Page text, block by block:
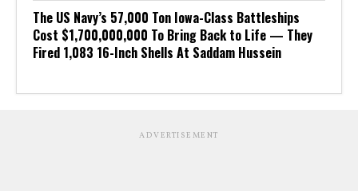
The US Navy’s 57,000 Ton Iowa-Class Battleships
Cost $1,700,000,000 To Bring Back to Life — They
Fired 1,083 16-Inch Shells At Saddam Hussein
ADVERTISEMENT